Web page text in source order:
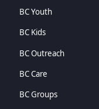
BC Youth
BC Kids
BC Outreach
BC Care
BC Groups